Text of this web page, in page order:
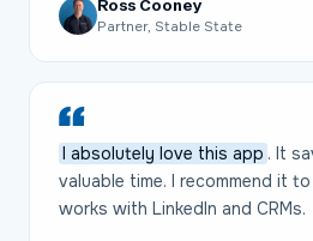
Ross Cooney
Partner, Stable State
I absolutely love this app . It
valuable time. I recommend it
works with LinkedIn and CRMs.